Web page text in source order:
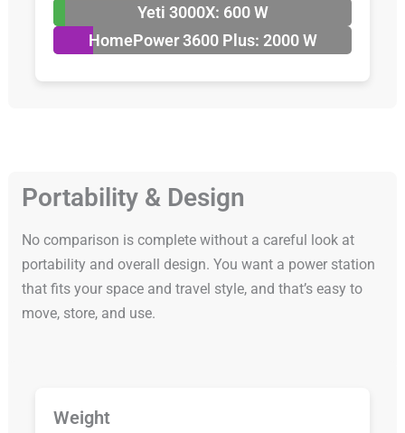
Yeti 3000X: 600 W
HomePower 3600 Plus: 2000 W
Portability & Design
No comparison is complete without a careful look at
portability and overall design. You want a power station
that fits your space and travel style, and that’s easy to
move, store, and use.
Weight